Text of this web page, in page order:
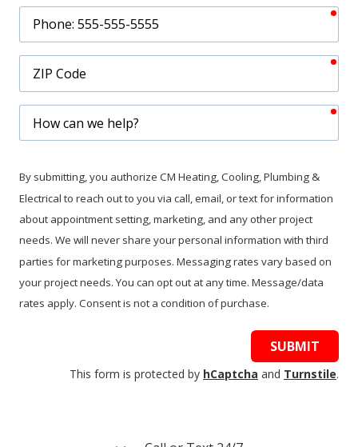
Code
can
help?
By submitting, you authorize CM Heating, Cooling, Plumbing &
Electrical to reach out to you via call, email, or text for information
about appointment setting, marketing, and any other project
needs. We will never share your personal information with third
parties for marketing purposes. Messaging rates vary based on
your project needs. You can opt out at any time. Message/data
rates apply. Consent is not a condition of purchase.
SUBMIT
This form is protected by hCaptcha and Turnstile.